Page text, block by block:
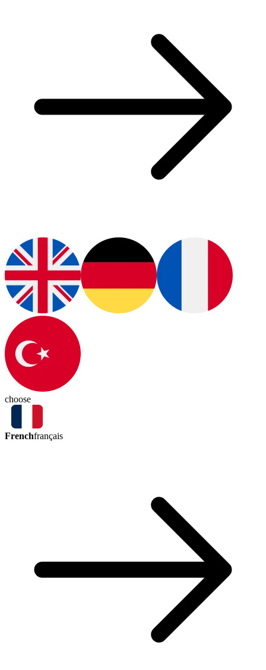
choose
Frenchfrançais